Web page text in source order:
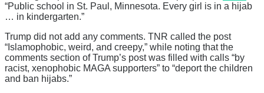
“Public school in St. Paul, Minnesota. Every girl is in a hijab
… in kindergarten.”
Trump did not add any comments. TNR called the post
“Islamophobic, weird, and creepy,” while noting that the
comments section of Trump’s post was filled with calls “by
racist, xenophobic MAGA supporters” to “deport the children
and ban hijabs.”